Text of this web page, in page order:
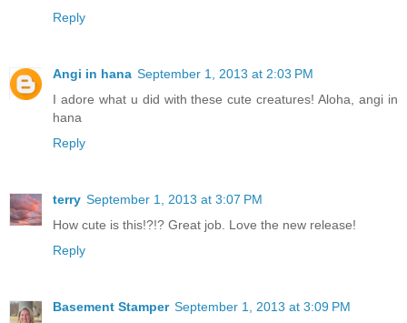
Reply
Angi in hana September 1, 2013 at 2:03 PM
I adore what u did with these cute creatures! Aloha, angi in
hana
Reply
terry September 1, 2013 at 3:07 PM
How cute is this!?!? Great job. Love the new release!
Reply
Basement Stamper September 1, 2013 at 3:09 PM